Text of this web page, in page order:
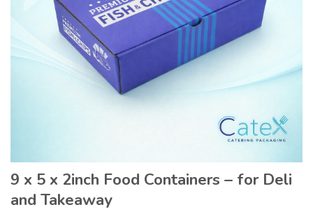
9 x 5 x 2inch Food Containers – for Deli
and Takeaway